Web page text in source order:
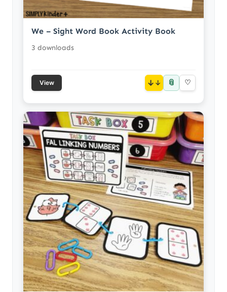
We – Sight Word Book Activity Book
3 downloads
View ↓ 📎 ♡